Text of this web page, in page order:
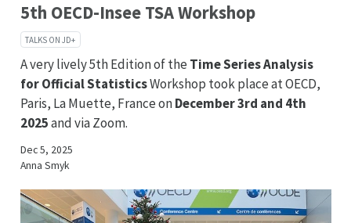
5th OECD-Insee TSA Workshop
TALKS ON JD+
A very lively 5th Edition of the Time Series Analysis
for Official StatisticsWorkshop took place at OECD,
Paris, La Muette, France onDecember 3rd and 4th
2025and via Zoom.
Dec 5, 2025
Anna Smyk